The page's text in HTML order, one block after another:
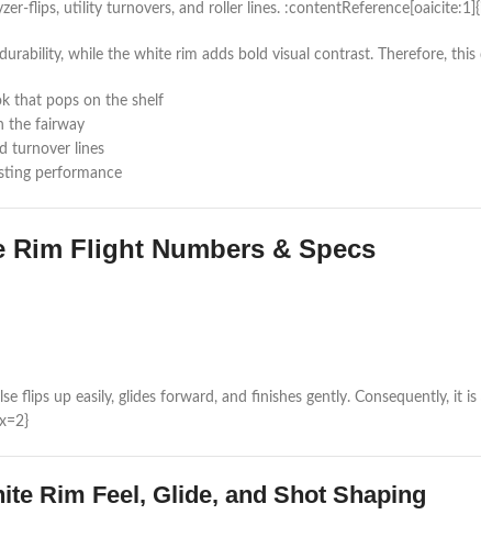
flips, utility turnovers, and roller lines.
while the white rim adds bold visual contrast. Therefore,
that pops on the shelf
the fairway
turnover lines
performance
Rim Flight Numbers & Specs
flips up easily, glides forward, and finishes gently. Consequently,
Rim Feel, Glide, and Shot Shaping